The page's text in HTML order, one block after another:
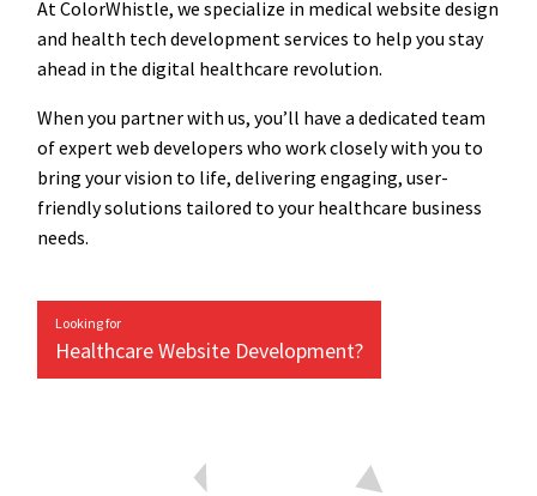
At ColorWhistle, we specialize in medical website design
and health tech development services to help you stay
ahead in the digital healthcare revolution.
When you partner with us, you’ll have a dedicated team
of expert web developers who work closely with you to
bring your vision to life, delivering engaging, user-
friendly solutions tailored to your healthcare business
needs.
Looking for
Healthcare Website Development?